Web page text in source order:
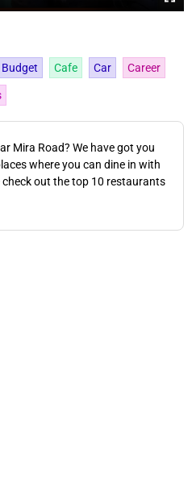
Budget Cafe Car Career
Mira Road? We have got you
where you can dine in with
out the top 10 restaurants